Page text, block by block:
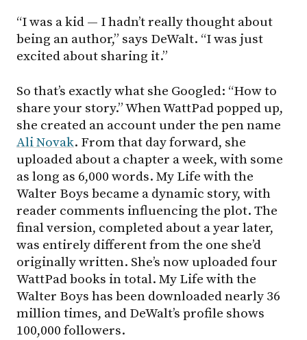
“I was a kid — I hadn’t really thought about
being an author,” says DeWalt. “I was just
excited about sharing it.”
So that’s exactly what she Googled: “How to
share your story.” When WattPad popped up,
she created an account under the pen name
Ali Novak. From that day forward, she
uploaded about a chapter a week, with some
as long as 6,000 words. My Life with the
Walter Boys became a dynamic story, with
reader comments influencing the plot. The
final version, completed about a year later,
was entirely different from the one she’d
originally written. She’s now uploaded four
WattPad books in total. My Life with the
Walter Boys has been downloaded nearly 36
million times, and DeWalt’s profile shows
100,000 followers.